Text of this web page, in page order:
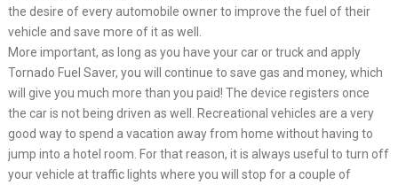
the desire of every automobile owner to improve the fuel of their
vehicle and save more of it as well.
More important, as long as you have your car or truck and apply
Tornado Fuel Saver, you will continue to save gas and money, which
will give you much more than you paid! The device registers once
the car is not being driven as well. Recreational vehicles are a very
good way to spend a vacation away from home without having to
jump into a hotel room. For that reason, it is always useful to turn off
your vehicle at traffic lights where you will stop for a couple of